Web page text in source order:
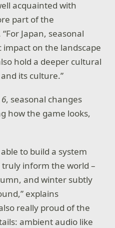
acquainted with
part of the
Japan, seasonal
on the landscape
hold a deeper cultural
its culture.”
, seasonal changes
how the game looks,
to build a system
inform the world –
and winter subtly
explains
really proud of the
ambient audio like